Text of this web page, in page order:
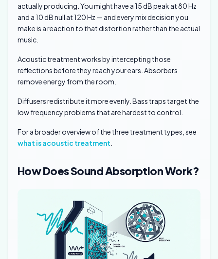
actually producing. You might have a 15 dB peak at 80 Hz
and a 10 dB null at 120 Hz — and every mix decision you
make is a reaction to that distortion rather than the actual
music.
Acoustic treatment works by intercepting those
reflections before they reach your ears. Absorbers
remove energy from the room.
Diffusers redistribute it more evenly. Bass traps target the
low frequency problems that are hardest to control.
For a broader overview of the three treatment types, see
what is acoustic treatment
How Does Sound Absorption Work?